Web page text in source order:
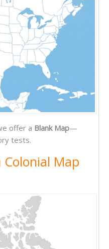
offer a Blank Map—
tests.
Map